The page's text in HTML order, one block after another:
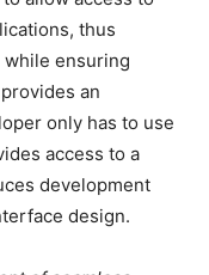
thus
ensuring
an
only has to use
access to a
development
design.